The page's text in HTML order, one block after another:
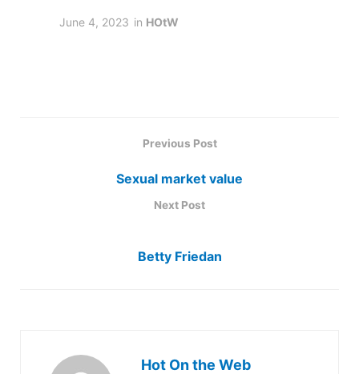
June 4, 2023 in HOtW
Previous Post
Sexual market value
Next Post
Betty Friedan
Hot On the Web